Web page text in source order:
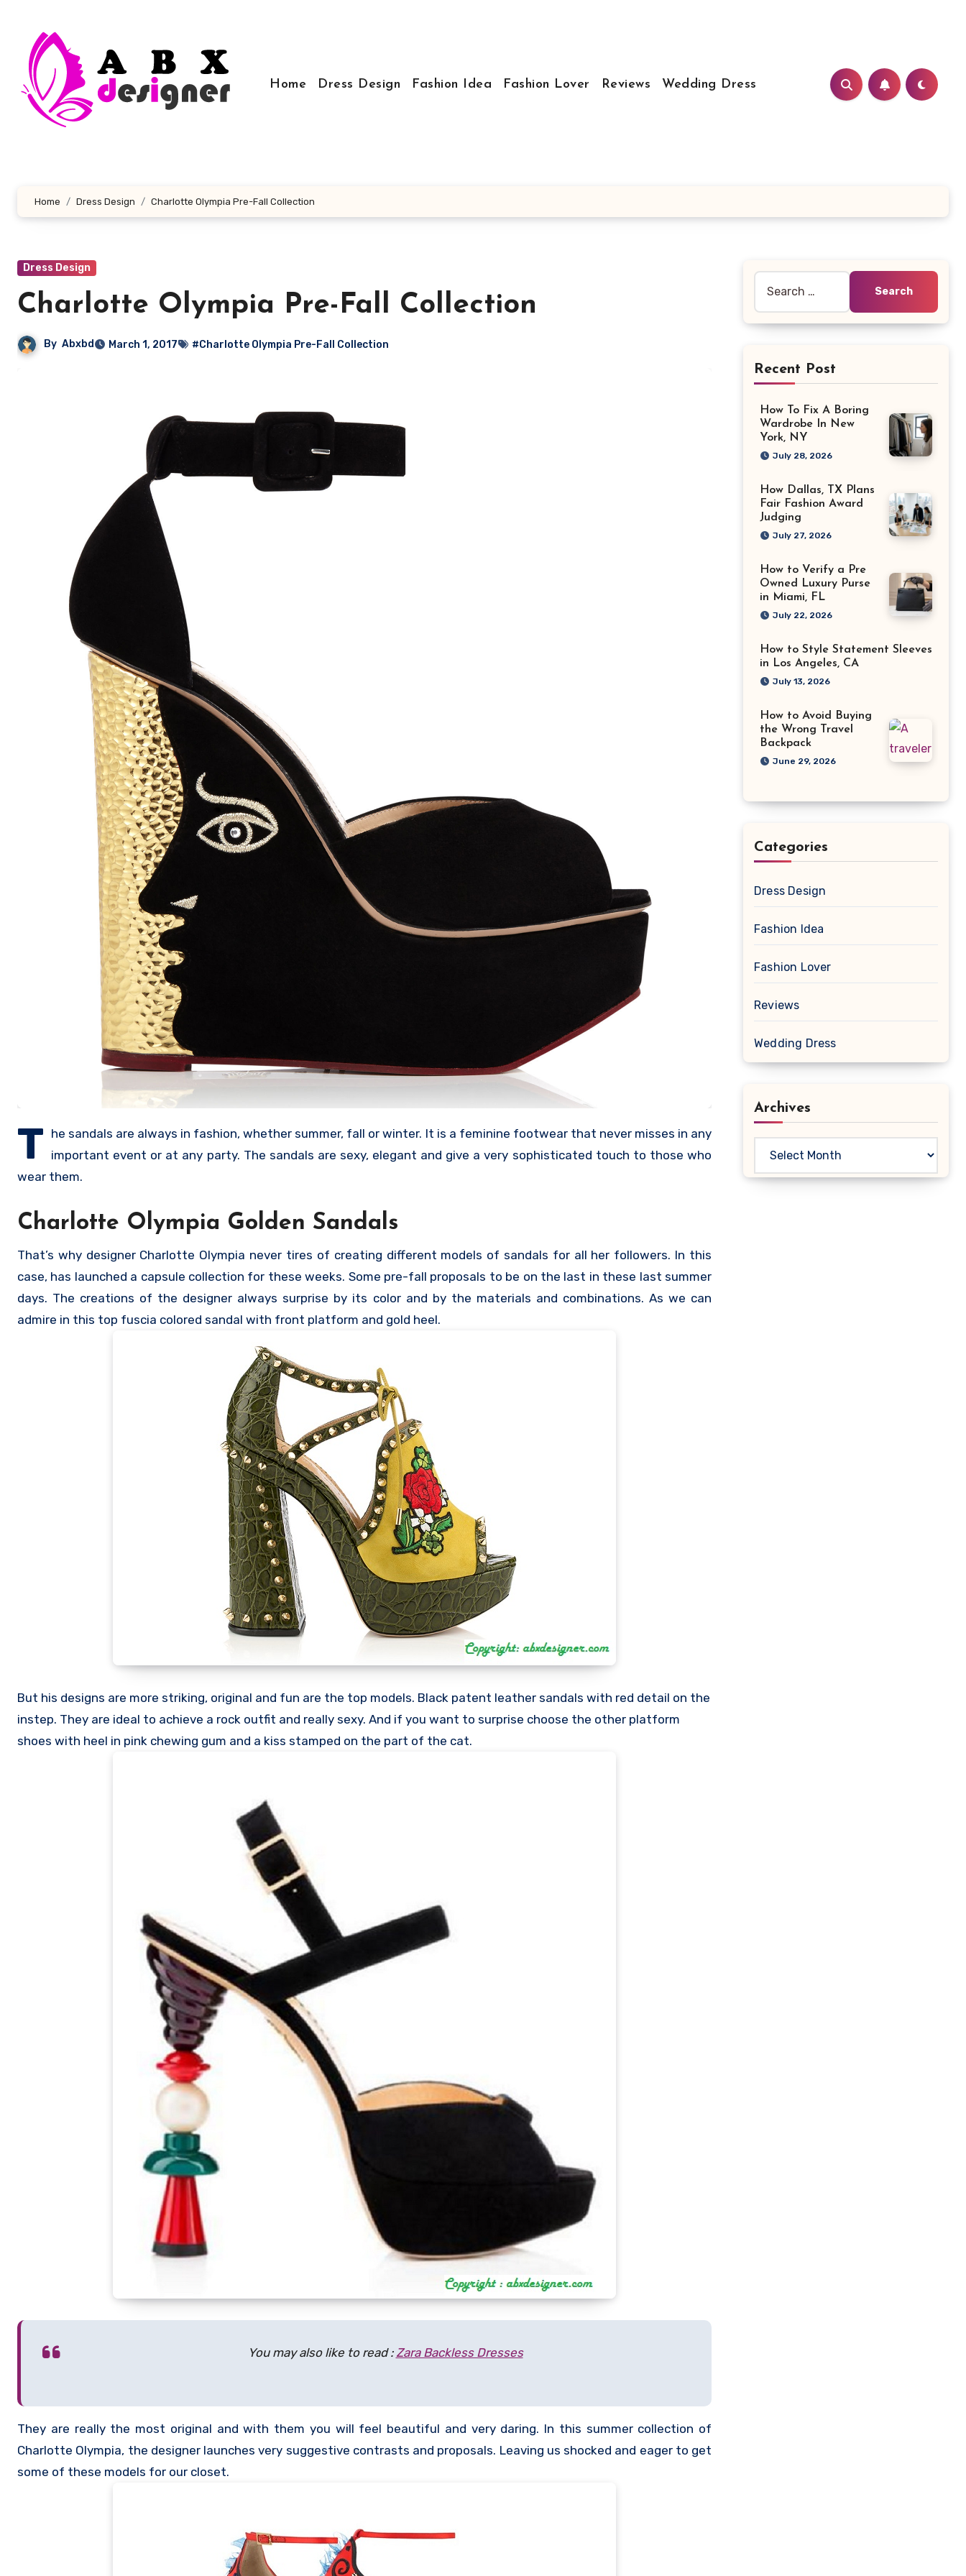
content
Home Dress Design Fashion Idea Fashion Lover Reviews Wedding Dress
Home Dress Design Charlotte Olympia Pre-Fall Collection
Dress Design
Charlotte Olympia Pre-Fall Collection
By Abxbd March 1, 2017 #Charlotte Olympia Pre-Fall Collection
T he sandals are always in fashion, whether summer, fall or winter. It is a feminine footwear that never misses in any
important event or at any party. The sandals are sexy, elegant and give a very sophisticated touch to those who
wear them.
Charlotte Olympia Golden Sandals
That’s why designer Charlotte Olympia never tires of creating different models of sandals for all her followers. In this
case, has launched a capsule collection for these weeks. Some pre-fall proposals to be on the last in these last summer
days. The creations of the designer always surprise by its color and by the materials and combinations. As we can
admire in this top fuscia colored sandal with front platform and gold heel.
But his designs are more striking, original and fun are the top models. Black patent leather sandals with red detail on the
instep. They are ideal to achieve a rock outfit and really sexy. And if you want to surprise choose the other platform
shoes with heel in pink chewing gum and a kiss stamped on the part of the cat.
You may also like to read :Zara Backless Dresses
They are really the most original and with them you will feel beautiful and very daring. In this summer collection of
Charlotte Olympia, the designer launches very suggestive contrasts and proposals. Leaving us shocked and eager to get
some of these models for our closet.
for:
Recent Post
How To Fix A Boring
Wardrobe In New
York, NY
July 28, 2026
How Dallas, TX Plans
Fair Fashion Award
Judging
July 27, 2026
How to Verify a Pre
Owned Luxury Purse
in Miami, FL
July 22, 2026
How to Style Statement Sleeves
in Los Angeles, CA
July 13, 2026
How to Avoid Buying
the Wrong Travel
Backpack
June 29, 2026
Categories
Dress Design
Fashion Idea
Fashion Lover
Reviews
Wedding Dress
Archives